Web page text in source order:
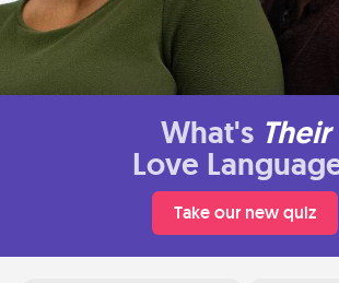
What's Their
Love
Take our new quiz